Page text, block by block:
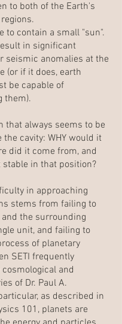
to both of the Earth's
to contain a small "sun".
in significant
seismic anomalies at the
(or if it does, earth
be capable of
them).
that always seems to be
cavity: WHY would it
did it come from, and
in that position?
in approaching
stems from failing to
the surrounding
unit, and failing to
of planetary
SETI frequently
and
of Dr. Paul A.
as described in
101 , planets are